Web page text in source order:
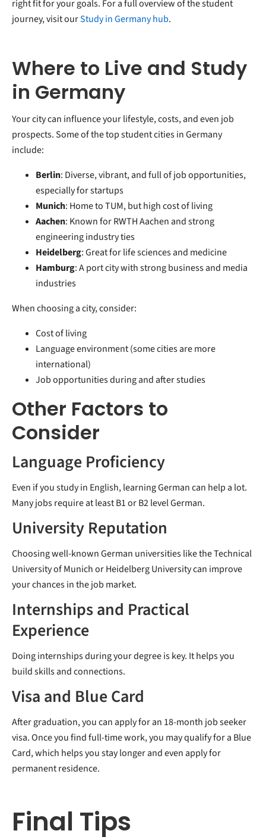
right fit for your goals. For a full overview of the student
journey, visit ourStudy in Germany hub.
Where to Live and Study
in Germany
Your city can influence your lifestyle, costs, and even job
prospects. Some of the top student cities in Germany
include:
Berlin: Diverse, vibrant, and full of job opportunities,
especially for startups
Munich: Home to TUM, but high cost of living
Aachen: Known for RWTH Aachen and strong
engineering industry ties
Heidelberg: Great for life sciences and medicine
Hamburg: A port city with strong business and media
industries
When choosing a city, consider:
Cost of living
Language environment (some cities are more
international)
Job opportunities during and after studies
Other Factors to
Consider
Language Proficiency
Even if you study in English, learning German can help a lot.
Many jobs require at least B1 or B2 level German.
University Reputation
Choosing well-known German universities like the Technical
University of Munich or Heidelberg University can improve
your chances in the job market.
Internships and Practical
Experience
Doing internships during your degree is key. It helps you
build skills and connections.
Visa and Blue Card
After graduation, you can apply for an 18-month job seeker
visa. Once you find full-time work, you may qualify for a Blue
Card, which helps you stay longer and even apply for
permanent residence.
Final Tips